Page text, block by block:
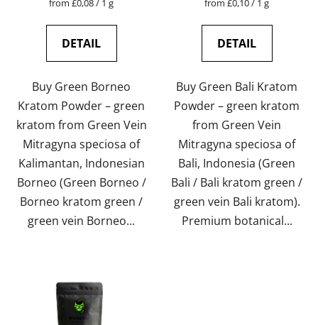
5,0
5
stars.
from £0,08 / 1 g
DETAIL
Buy Green Borneo
Kratom Powder – green
kratom from Green Vein
Mitragyna speciosa of
Kalimantan, Indonesian
Borneo (Green Borneo /
Borneo kratom green /
green vein Borneo...
4,6
5
stars.
from £0,10 / 1 g
DETAIL
Buy Green Bali Kratom
Powder – green kratom
from Green Vein
Mitragyna speciosa of
Bali, Indonesia (Green
Bali / Bali kratom green /
green vein Bali kratom).
Premium botanical...